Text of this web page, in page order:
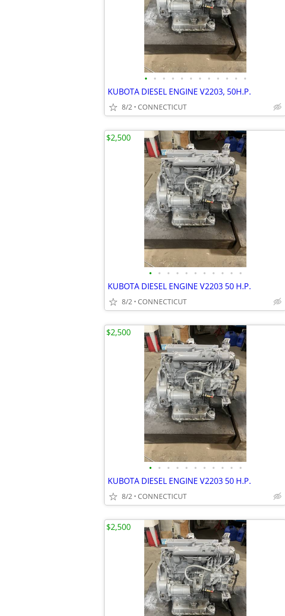
• • • • • • • • • • • •
KUBOTA DIESEL ENGINE V2203, 50H.P.
8/2 CONNECTICUT
• • • • • • • • • • •
KUBOTA DIESEL ENGINE V2203 50 H.P.
8/2 CONNECTICUT
$2,500
• • • • • • • • • • •
KUBOTA DIESEL ENGINE V2203 50 H.P.
8/2 CONNECTICUT
$2,500
$2,500